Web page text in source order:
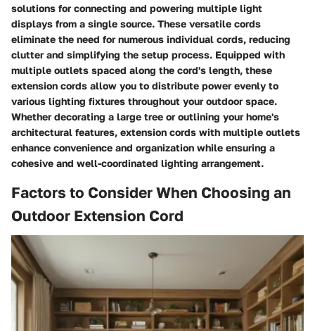
solutions for connecting and powering multiple light
displays from a single source. These versatile cords
eliminate the need for numerous individual cords, reducing
clutter and simplifying the setup process. Equipped with
multiple outlets spaced along the cord's length, these
extension cords allow you to distribute power evenly to
various lighting fixtures throughout your outdoor space.
Whether decorating a large tree or outlining your home's
architectural features, extension cords with multiple outlets
enhance convenience and organization while ensuring a
cohesive and well-coordinated lighting arrangement.
Factors to Consider When Choosing an
Outdoor Extension Cord